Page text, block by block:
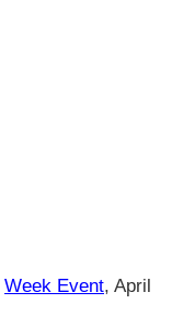
Week Event, April